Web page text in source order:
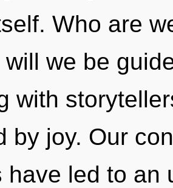
Who are
will we be
with
by joy. Our
have led to an